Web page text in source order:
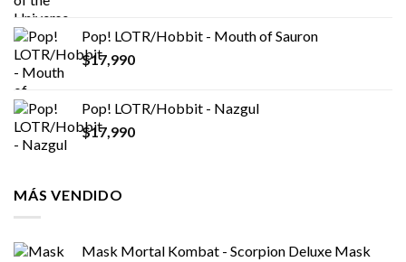
Pop! LOTR/Hobbit - Mouth of Sauron
$17,990
Pop! LOTR/Hobbit - Nazgul
$17,990
MÁS VENDIDO
Mask Mortal Kombat - Scorpion Deluxe Mask